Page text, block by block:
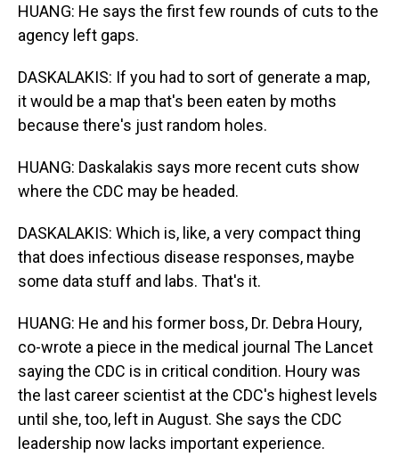
HUANG: He says the first few rounds of cuts to the
agency left gaps.
DASKALAKIS: If you had to sort of generate a map,
it would be a map that's been eaten by moths
because there's just random holes.
HUANG: Daskalakis says more recent cuts show
where the CDC may be headed.
DASKALAKIS: Which is, like, a very compact thing
that does infectious disease responses, maybe
some data stuff and labs. That's it.
HUANG: He and his former boss, Dr. Debra Houry,
co-wrote a piece in the medical journal The Lancet
saying the CDC is in critical condition. Houry was
the last career scientist at the CDC's highest levels
until she, too, left in August. She says the CDC
leadership now lacks important experience.